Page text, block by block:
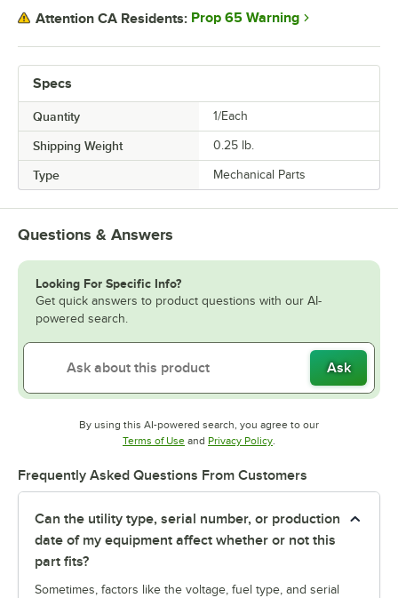
Specs
Quantity 1/Each
Shipping Weight 0.25 lb.
Type Mechanical Parts
Attention CA Residents: Prop 65 Warning
Questions & Answers
Looking For Specific Info?
Get quick answers to product questions with our AI-
powered search.
Ask
By using this AI-powered search, you agree to our
Terms of UseOpens in new tab
and Privacy PolicyOpens in new tab
.
Frequently Asked Questions From Customers
Can the utility type, serial number, or production
date of my equipment affect whether or not this
part fits?
Sometimes, factors like the voltage, fuel type, and serial